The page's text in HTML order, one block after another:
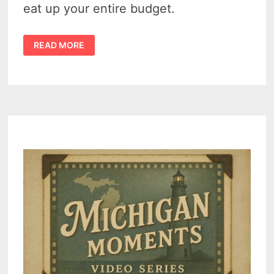
eat up your entire budget.
4
WAYS
TO
COST
OF
MAINTAINING
AND
OWNING
READ MORE